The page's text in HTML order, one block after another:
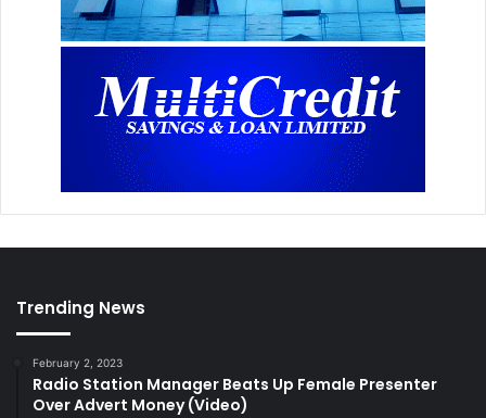
Trending News
February 2, 2023
Radio Station Manager Beats Up Female Presenter
Over Advert Money (Video)